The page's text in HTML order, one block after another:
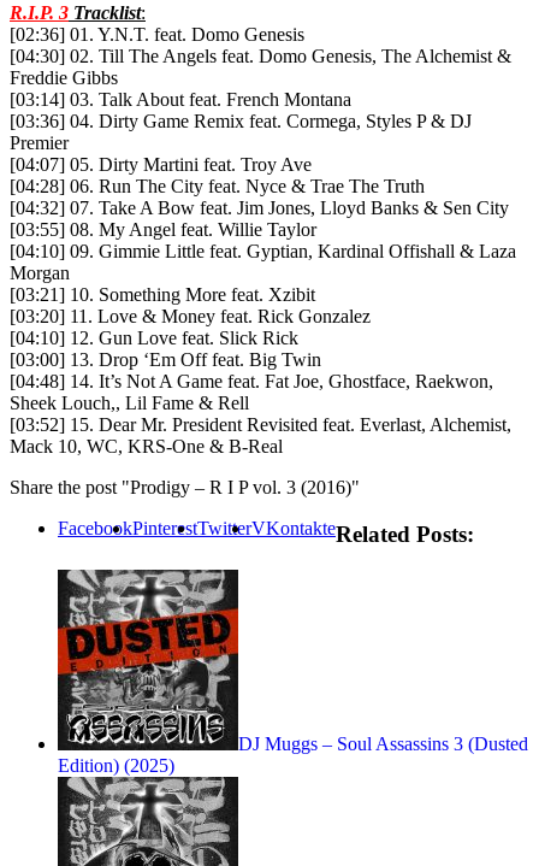
R.I.P. 3 Tracklist:
[02:36] 01. Y.N.T. feat. Domo Genesis
[04:30] 02. Till The Angels feat. Domo Genesis, The Alchemist &
Freddie Gibbs
[03:14] 03. Talk About feat. French Montana
[03:36] 04. Dirty Game Remix feat. Cormega, Styles P & DJ
Premier
[04:07] 05. Dirty Martini feat. Troy Ave
[04:28] 06. Run The City feat. Nyce & Trae The Truth
[04:32] 07. Take A Bow feat. Jim Jones, Lloyd Banks & Sen City
[03:55] 08. My Angel feat. Willie Taylor
[04:10] 09. Gimmie Little feat. Gyptian, Kardinal Offishall & Laza
Morgan
[03:21] 10. Something More feat. Xzibit
[03:20] 11. Love & Money feat. Rick Gonzalez
[04:10] 12. Gun Love feat. Slick Rick
[03:00] 13. Drop ‘Em Off feat. Big Twin
[04:48] 14. It’s Not A Game feat. Fat Joe, Ghostface, Raekwon,
Sheek Louch,, Lil Fame & Rell
[03:52] 15. Dear Mr. President Revisited feat. Everlast, Alchemist,
Mack 10, WC, KRS-One & B-Real
Share the post "Prodigy – R I P vol. 3 (2016)"
FacebookPinterestTwitterVKontakteRelated Posts:
DJ Muggs – Soul Assassins 3 (Dusted
Edition) (2025)